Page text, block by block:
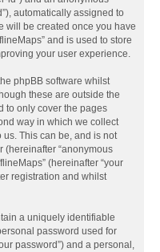
automatically assigned to
will be created once you have
and is used to store
your user experience.
phpBB software whilst
these are outside the
to only cover the pages
way in which we collect
This can be, and is not
(hereinafter “anonymous
(hereinafter “your
registration and whilst
a uniquely identifiable
password used for
password”) and a personal,